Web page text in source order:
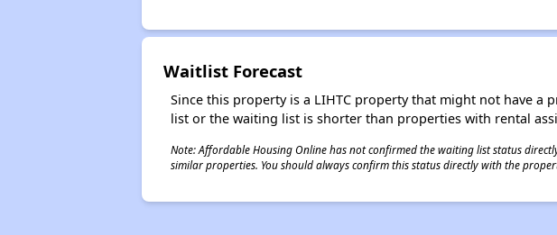
Waitlist Forecast
Since this property is a LIHTC property that might not have
list or the waiting list is shorter than properties with rental
Note: Affordable Housing Online has not confirmed the waiting list status
similar properties. You should always confirm this status directly with the